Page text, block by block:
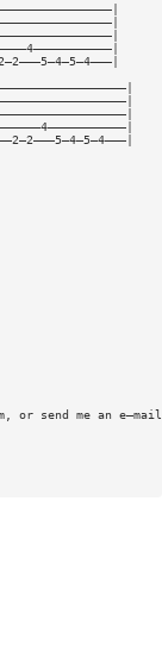
, or send me an